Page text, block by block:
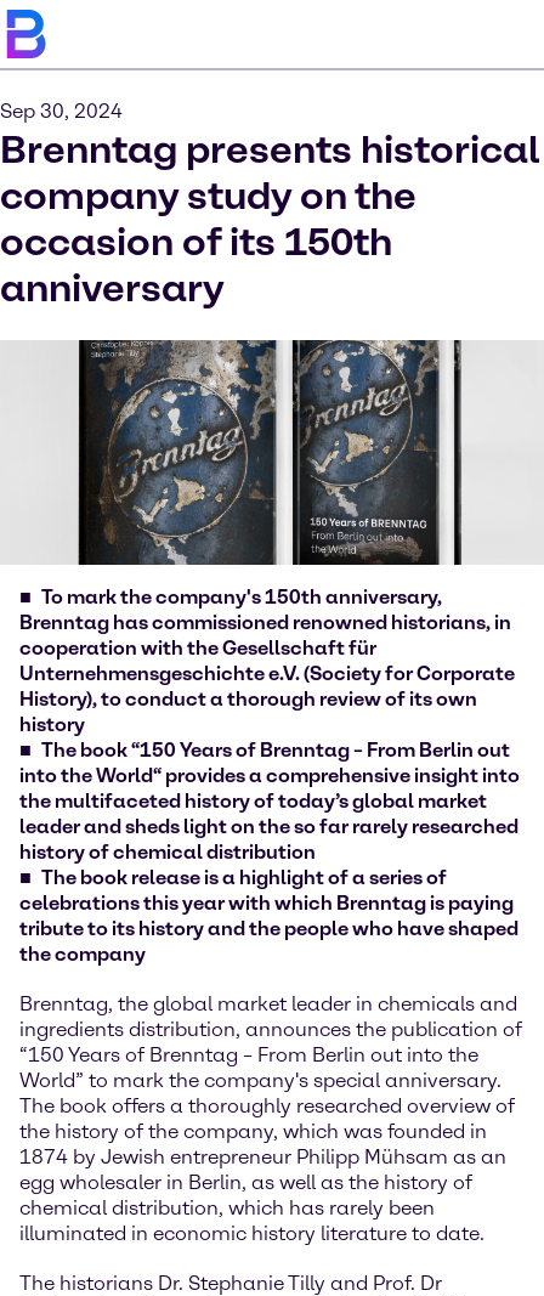
Sep 30, 2024
Brenntag presents historical
company study on the
occasion of its 150th
anniversary
To mark the company's 150th anniversary,
Brenntag has commissioned renowned historians, in
cooperation with the Gesellschaft für
Unternehmensgeschichte e.V. (Society for Corporate
History), to conduct a thorough review of its own
history
The book “150 Years of Brenntag – From Berlin out
into the World“ provides a comprehensive insight into
the multifaceted history of today’s global market
leader and sheds light on the so far rarely researched
history of chemical distribution
The book release is a highlight of a series of
celebrations this year with which Brenntag is paying
tribute to its history and the people who have shaped
the company
Brenntag, the global market leader in chemicals and
ingredients distribution, announces the publication of
“150 Years of Brenntag – From Berlin out into the
World” to mark the company's special anniversary.
The book offers a thoroughly researched overview of
the history of the company, which was founded in
1874 by Jewish entrepreneur Philipp Mühsam as an
egg wholesaler in Berlin, as well as the history of
chemical distribution, which has rarely been
illuminated in economic history literature to date.
The historians Dr. Stephanie Tilly and Prof. Dr